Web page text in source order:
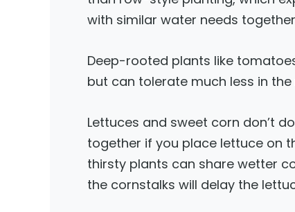
with similar water needs
Deep-rooted plants like
but can tolerate much less in
Lettuces and sweet corn don’t
together if you place lettuce on
thirsty plants can share wetter
the cornstalks will delay the